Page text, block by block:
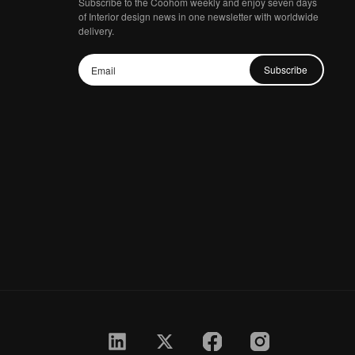
of Interior design news in one newsletter with worldwide
delivery.
Subscribe